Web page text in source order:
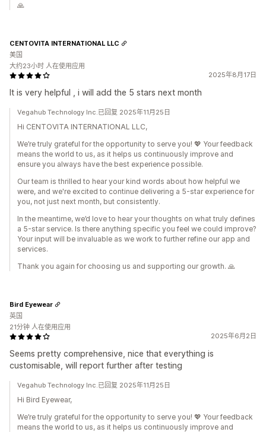
🙏
2025年8月17日
It is very helpful , i will add the 5 stars next month
CENTOVITA INTERNATIONAL LLC
美国
大约23小时 人在使用应用
Vegahub Technology Inc.已回复 2025年11月25日
Hi CENTOVITA INTERNATIONAL LLC,
We’re truly grateful for the opportunity to serve you! 💖 Your feedback
means the world to us, as it helps us continuously improve and
ensure you always have the best experience possible.
Our team is thrilled to hear your kind words about how helpful we
were, and we're excited to continue delivering a 5-star experience for
you, not just next month, but consistently.
In the meantime, we’d love to hear your thoughts on what truly defines
a 5-star service. Is there anything specific you feel we could improve?
Your input will be invaluable as we work to further refine our app and
services.
Thank you again for choosing us and supporting our growth. 🙏
2025年6月2日
Seems pretty comprehensive, nice that everything is
customisable, will report further after testing
Bird Eyewear
英国
21分钟 人在使用应用
Vegahub Technology Inc.已回复 2025年11月25日
Hi Bird Eyewear,
We’re truly grateful for the opportunity to serve you! 💖 Your feedback
means the world to us, as it helps us continuously improve and